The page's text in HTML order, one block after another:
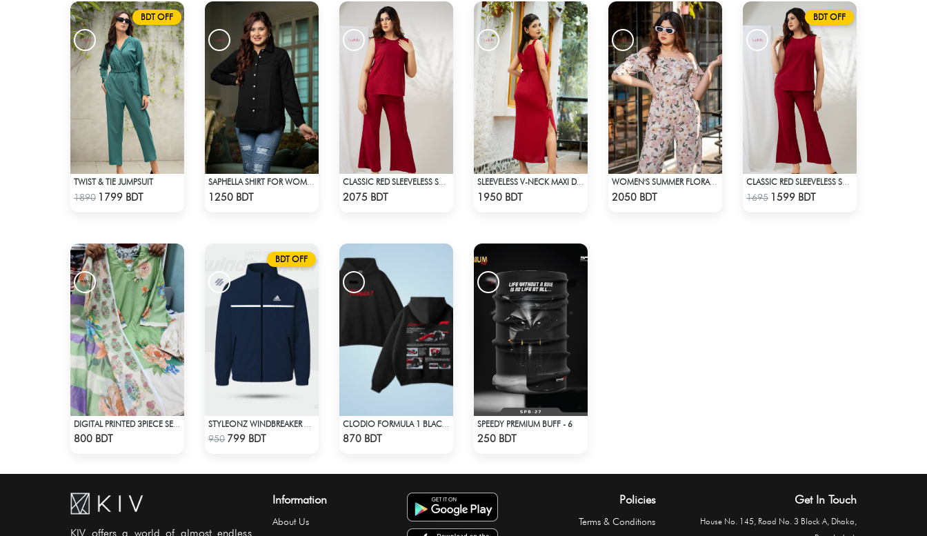
BDT OFF
Check Product
TWIST & TIE JUMPSUIT
1890 1799 BDT 1250 BDT 2075 BDT
SLEEVELESS V-NECK MAXI DRESS
1950 BDT
WOMEN'S SUMMER FLORAL OFF-SHOULDER RUFFLED SHORT SLEEVE JUMPSUIT
2050 BDT
BDT OFF
Check Product
1695 1599 BDT
800 BDT
BDT OFF
Check Product
950 799 BDT 870 BDT
SPEEDY PREMIUM BUFF - 6
250 BDT
KIV offers a world of almost endless
Information
About Us
Policies
Terms & Conditions
Get In Touch
House No. 145, Road No. 3 Block A, Dhaka,